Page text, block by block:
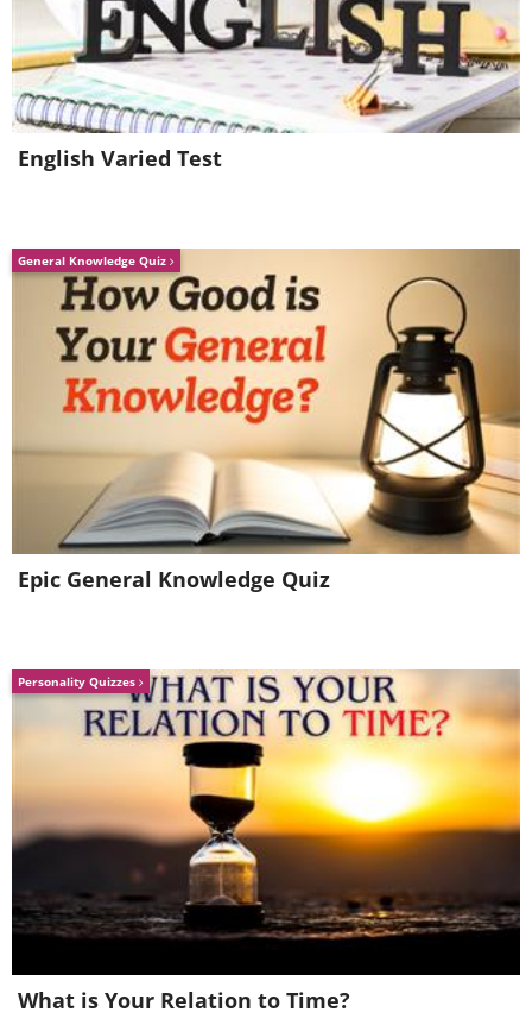
To send this greeting click here
English Varied Test
General Knowledge Quiz
Epic General Knowledge Quiz
Personality Quizzes
What is Your Relation to Time?